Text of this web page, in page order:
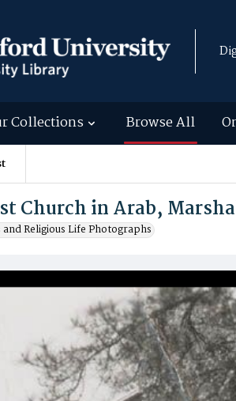
Collections Browse All
Church in Arab,
Religious Life Photographs